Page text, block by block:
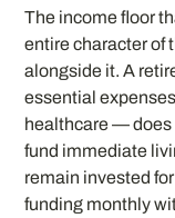
The income floor
entire character of
alongside it. A
essential
healthcare — does
fund immediate
remain invested
funding monthly